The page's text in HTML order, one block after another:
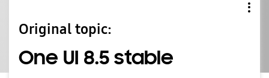
Original topic:
One UI 8.5 stable